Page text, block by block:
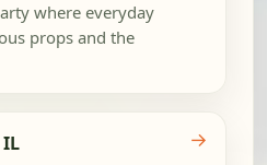
where everyday
props and the
→